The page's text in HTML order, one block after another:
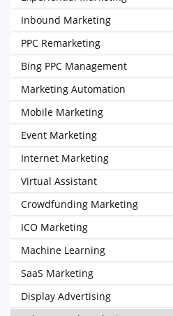
Inbound Marketing
PPC Remarketing
Bing PPC Management
Marketing Automation
Mobile Marketing
Event Marketing
Internet Marketing
Virtual Assistant
Crowdfunding Marketing
ICO Marketing
Machine Learning
SaaS Marketing
Display Advertising